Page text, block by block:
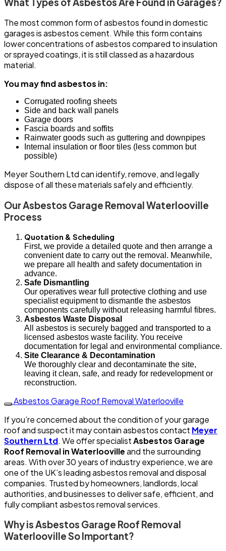
The most common form of asbestos found in domestic
garages is asbestos cement. While this form contains
lower concentrations of asbestos compared to insulation
or sprayed coatings, it is still classed as a hazardous
material.
You may find asbestos in:
Corrugated roofing sheets
Side and back wall panels
Garage doors
Fascia boards and soffits
Rainwater goods such as guttering and downpipes
Internal insulation or floor tiles (less common but
possible)
Meyer Southern Ltd can identify, remove, and legally
dispose of all these materials safely and efficiently.
Our Asbestos Garage Removal Waterlooville
Process
Quotation & Scheduling
First, we provide a detailed quote and then arrange a
convenient date to carry out the removal. Meanwhile,
we prepare all health and safety documentation in
advance.
Safe Dismantling
Our operatives wear full protective clothing and use
specialist equipment to dismantle the asbestos
components carefully without releasing harmful fibres.
Asbestos Waste Disposal
All asbestos is securely bagged and transported to a
licensed asbestos waste facility. You receive
documentation for legal and environmental compliance.
Site Clearance & Decontamination
We thoroughly clear and decontaminate the site,
leaving it clean, safe, and ready for redevelopment or
reconstruction.
Asbestos Garage Roof Removal Waterlooville
If you’re concerned about the condition of your garage
roof and suspect it may contain asbestos contact Meyer
Southern Ltd. We offer specialistAsbestos Garage
Roof Removal in Waterloovilleand the surrounding
areas. With over 30 years of industry experience, we are
one of the UK’s leading asbestos removal and disposal
companies. Trusted by homeowners, landlords, local
authorities, and businesses to deliver safe, efficient, and
fully compliant asbestos removal services.
Why is Asbestos Garage Roof Removal
Waterlooville So Important?